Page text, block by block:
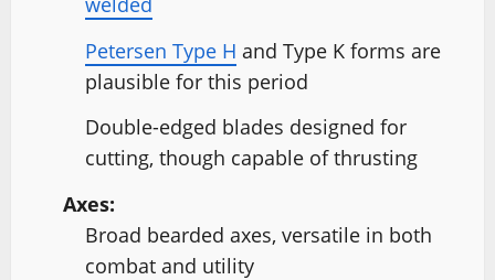
Petersen Type H and Type K forms are
plausible for this period
Double-edged blades designed for
cutting, though capable of thrusting
Axes:
Broad bearded axes, versatile in both
combat and utility